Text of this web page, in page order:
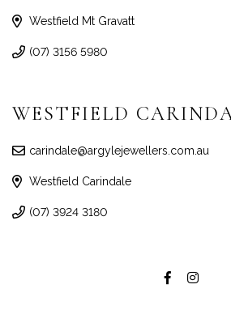
Westfield Mt Gravatt
(07) 3156 5980
WESTFIELD
carindale@argylejewellers.com.au
Westfield Carindale
(07) 3924 3180